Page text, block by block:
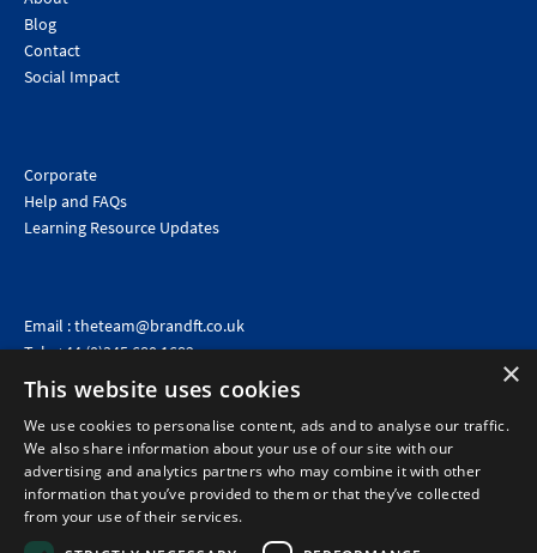
Blog
Contact
Social Impact
Corporate
Help and FAQs
Learning Resource Updates
Email :theteam@brandft.co.uk
Tel :+44 (0)345 680 1682 (Voicemail only)
Calls are charged at the same rate as standard landline numbers. This rate will depend on your
telephone provider and may be included in your tariff.
×
This website uses cookies
We use cookies to personalise content, ads and to analyse our traffic.
We also share information about your use of our site with our
advertising and analytics partners who may combine it with other
information that you’ve provided to them or that they’ve collected
from your use of their services.